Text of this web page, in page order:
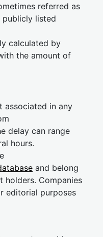
referred as
publicly listed
calculated by
the amount of
associated in any
delay can range
hours.
and belong
Companies
editorial purposes